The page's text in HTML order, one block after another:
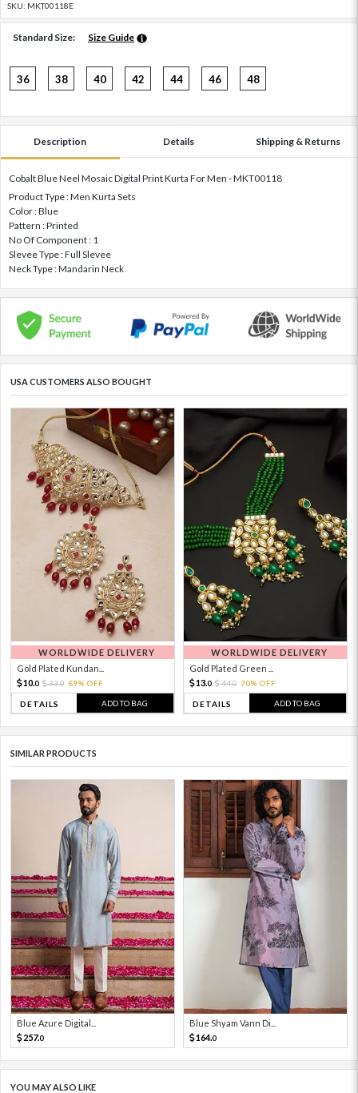
SKU: MKT00118E
Standard Size: Size Guide
36 38 40 42 44 46 48
Description Details Shipping & Returns
Cobalt Blue Neel Mosaic Digital Print Kurta For Men - MKT00118
Product Type : Men Kurta Sets
Color : Blue
Pattern : Printed
No Of Component : 1
Slevee Type : Full Slevee
Neck Type : Mandarin Neck
USA CUSTOMERS ALSO BOUGHT
WORLDWIDE DELIVERY
Gold Plated Kundan...
10.0 33.0 69% OFF
DETAILS ADD TO BAG
WORLDWIDE DELIVERY
Gold Plated Green ...
13.0 44.0 70% OFF
DETAILS ADD TO BAG
SIMILAR PRODUCTS
Blue Azure Digital...
257.0
Blue Shyam Vann Di...
164.0
YOU MAY ALSO LIKE